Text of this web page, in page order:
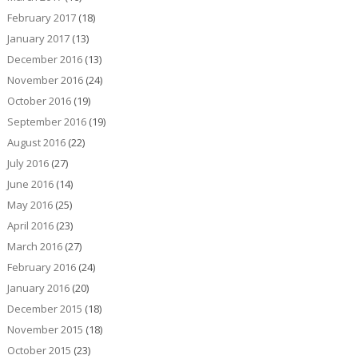
February 2017(18)
January 2017(13)
December 2016(13)
November 2016(24)
October 2016(19)
September 2016(19)
August 2016(22)
July 2016(27)
June 2016(14)
May 2016(25)
April 2016(23)
March 2016(27)
February 2016(24)
January 2016(20)
December 2015 (18)
November 2015 (18)
October 2015 (23)